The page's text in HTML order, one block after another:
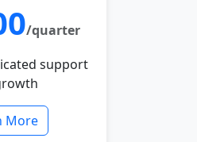
/quarter
support
More